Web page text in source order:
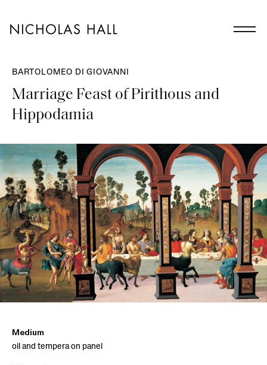
BARTOLOMEO DI GIOVANNI
Marriage Feast of Pirithous and
Hippodamia
Medium
oil and tempera on panel